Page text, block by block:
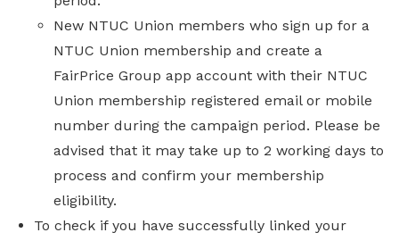
New NTUC Union members who sign up for a
NTUC Union membership and create a
FairPrice Group app account with their NTUC
Union membership registered email or mobile
number during the campaign period. Please be
advised that it may take up to 2 working days to
process and confirm your membership
eligibility.
To check if you have successfully linked your